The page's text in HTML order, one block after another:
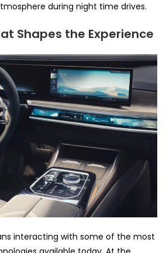
during night time drives.
Shapes the Experience
interacting with some of the most